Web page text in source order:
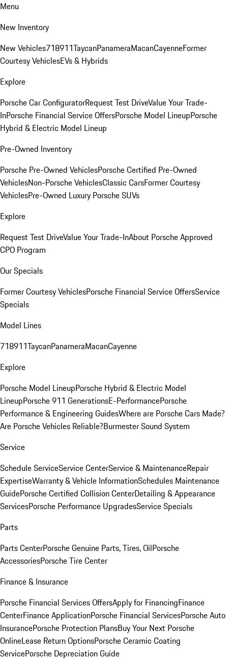
Menu
New Inventory
New Vehicles718911TaycanPanameraMacanCayenneFormer
Courtesy VehiclesEVs & Hybrids
Explore
Porsche Car ConfiguratorRequest Test DriveValue Your Trade-
InPorsche Financial Service OffersPorsche Model LineupPorsche
Hybrid & Electric Model Lineup
Pre-Owned Inventory
Porsche Pre-Owned VehiclesPorsche Certified Pre-Owned
VehiclesNon-Porsche VehiclesClassic CarsFormer Courtesy
VehiclesPre-Owned Luxury Porsche SUVs
Explore
Request Test DriveValue Your Trade-InAbout Porsche Approved
CPO Program
Our Specials
Former Courtesy VehiclesPorsche Financial Service OffersService
Specials
Model Lines
718911TaycanPanameraMacanCayenne
Explore
Porsche Model LineupPorsche Hybrid & Electric Model
LineupPorsche 911 GenerationsE-PerformancePorsche
Performance & Engineering GuidesWhere are Porsche Cars Made?
Are Porsche Vehicles Reliable?Burmester Sound System
Service
Schedule ServiceService CenterService & MaintenanceRepair
ExpertiseWarranty & Vehicle InformationSchedules Maintenance
GuidePorsche Certified Collision CenterDetailing & Appearance
ServicesPorsche Performance UpgradesService Specials
Parts
Parts CenterPorsche Genuine Parts, Tires, OilPorsche
AccessoriesPorsche Tire Center
Finance & Insurance
Porsche Financial Services OffersApply for FinancingFinance
CenterFinance ApplicationPorsche Financial ServicesPorsche Auto
InsurancePorsche Protection PlansBuy Your Next Porsche
OnlineLease Return OptionsPorsche Ceramic Coating
ServicePorsche Depreciation Guide